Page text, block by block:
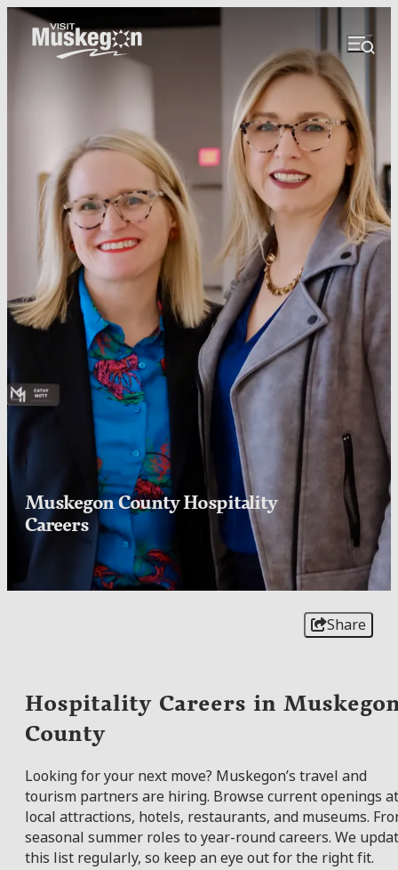
Muskegon County Hospitality
Careers
Share
Hospitality Careers in
County
Looking for your next move? Muskegon’s travel and
tourism partners are hiring. Browse current openings at
local attractions, hotels, restaurants, and museums.
seasonal summer roles to year-round careers. We
this list regularly, so keep an eye out for the right fit.